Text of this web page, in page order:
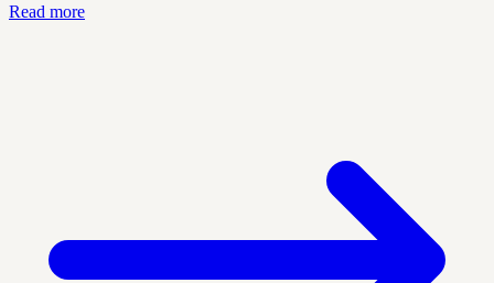
Read more